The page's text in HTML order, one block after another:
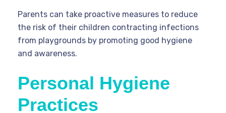
Parents can take proactive measures to reduce
the risk of their children contracting infections
from playgrounds by promoting good hygiene
and awareness.
Personal Hygiene
Practices